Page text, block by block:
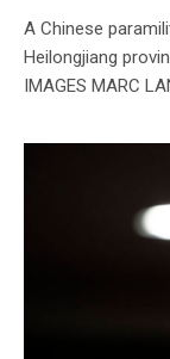
A Chinese
Heilongjiang
IMAGES MARC